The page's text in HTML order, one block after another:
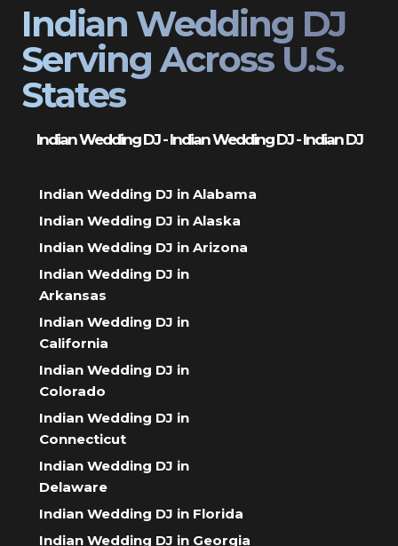
Indian Wedding DJ
Serving Across U.S.
States
Indian Wedding DJ - Indian Wedding DJ - Indian DJ
Indian Wedding DJ in Alabama
Indian Wedding DJ in Alaska
Indian Wedding DJ in Arizona
Indian Wedding DJ in
Arkansas
Indian Wedding DJ in
California
Indian Wedding DJ in
Colorado
Indian Wedding DJ in
Connecticut
Indian Wedding DJ in
Delaware
Indian Wedding DJ in Florida
Indian Wedding DJ in Georgia